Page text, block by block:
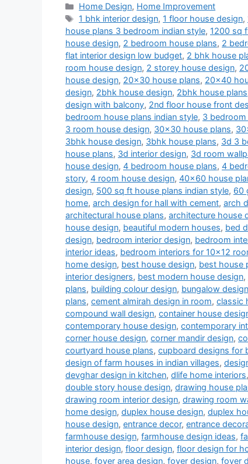
Categories
Home Design, Home Improvement
Tags
1 bhk interior design, 1 floor house design,
house plans 3 bedroom indian style, 1200 sq
house design, 2 bedroom house plans, 2
flat interior design low budget, 2 bhk house
room house design, 2 storey house design,
house design, 20x30 house plans, 20x40
design, 2bhk house design, 2bhk house plans
design with balcony, 2nd floor house front
bedroom house plans indian style, 3
3 room house design, 30x30 house plans,
3bhk house design, 3bhk house plans, 3d 3
house plans, 3d interior design, 3d room
house design, 4 bedroom house plans, 4
story, 4 room house design, 40x60 house
design, 500 sq ft house plans indian style, 60
home, arch design for hall with cement, arch
architectural house plans, architecture house
house design, beautiful modern houses, bed
design, bedroom interior design, bedroom
interior ideas, bedroom interiors for 10x12
home design, best house design, best house
interior designers, best modern house design,
plans, building colour design, bungalow design
plans, cement almirah design in room, classic
compound wall design, container house
contemporary house design, contemporary
corner house design, corner mandir design,
courtyard house plans, cupboard designs for
design of farm houses in indian villages,
devghar design in kitchen, dlife home interiors,
double story house design, drawing house
drawing room interior design, drawing room
home design, duplex house design, duplex
house design, entrance decor, entrance
farmhouse design, farmhouse design ideas,
interior design, floor design, floor design for
house, foyer area design, foyer design, foyer